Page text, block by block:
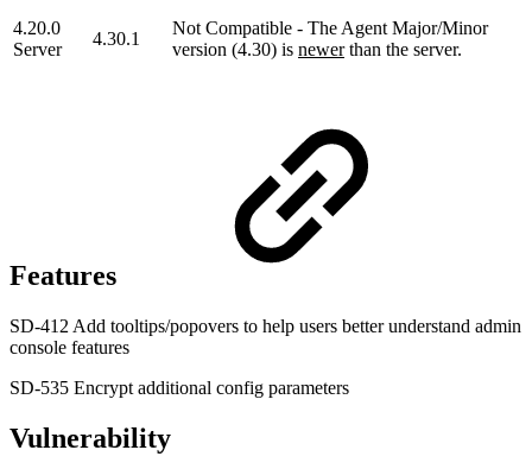
4.20.0
Server
4.30.1
Not Compatible - The Agent Major/Minor
version (4.30) is newerthan the server.
Features
SD-412 Add tooltips/popovers to help users better understand admin
console features
SD-535 Encrypt additional config parameters
Vulnerability